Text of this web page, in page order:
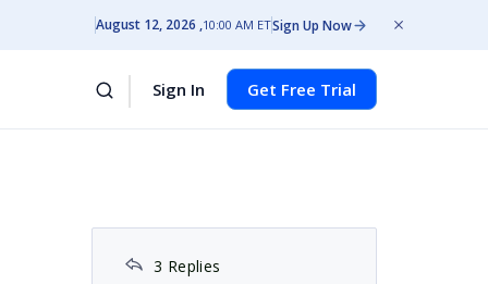
August 12, 2026 10:00 AM ETSign Up Now
Sign In Get Free Trial
3 Replies